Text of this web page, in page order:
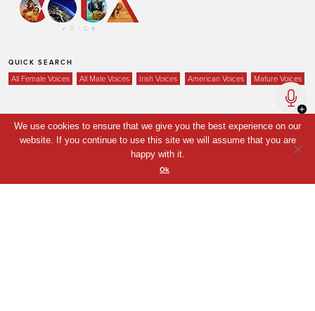
QUICK SEARCH
All Female Voices All Male Voices Irish Voices American Voices Mature Voices
Home
We use cookies to ensure that we give you the best experience on our
website. If you continue to use this site we will assume that you are
happy with it.
Ok